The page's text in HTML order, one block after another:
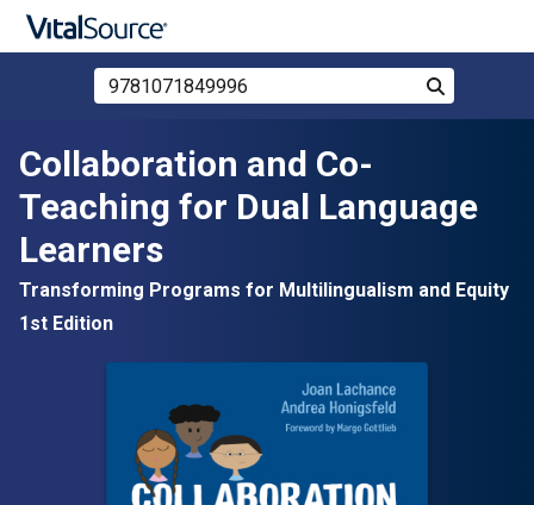
Skip to main content
Search Store by ISBN, Title, or Author
Search
Collaboration and Co-
Teaching for Dual Language
Learners
Transforming Programs for Multilingualism and Equity
1st Edition